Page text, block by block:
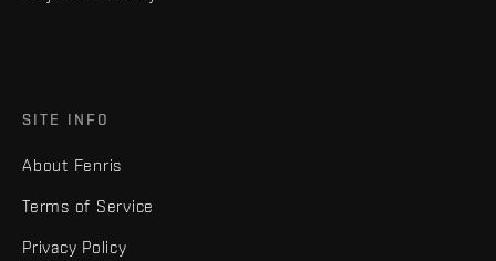
SITE INFO
About Fenris
Terms of Service
Privacy Policy